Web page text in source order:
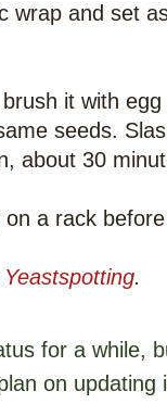
wrap and set
it with
seeds.
about 30
a rack
Yeastspotting.
for a while,
on